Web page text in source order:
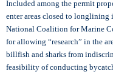
Included among the permit
enter areas closed to longlining
National Coalition for Marine
for allowing “research” in the
billfish and sharks from
feasibility of conducting